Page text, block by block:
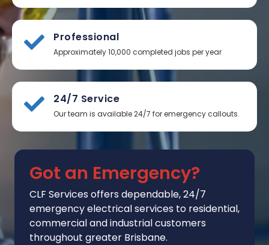
Got an Emergency?
CLF Services offers dependable, 24/7
emergency electrical services to residential,
commercial and industrial customers
throughout greater Brisbane.
Professional
Approximately 10,000 completed jobs per year
24/7 Service
Our team is available 24/7 for emergency callouts.